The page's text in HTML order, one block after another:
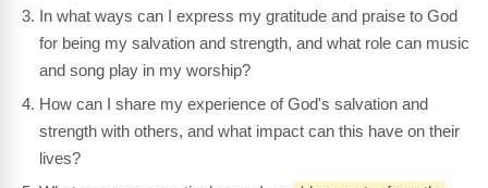
In what ways can I express my gratitude and praise to God
for being my salvation and strength, and what role can music
and song play in my worship?
How can I share my experience of God's salvation and
strength with others, and what impact can this have on their
lives?